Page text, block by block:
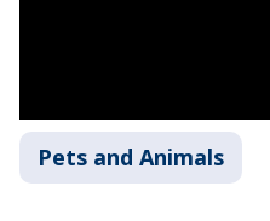
Pets and Animals